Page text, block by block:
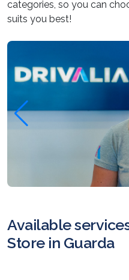
categories, so you can
suits you best!
Available
Store in Guarda